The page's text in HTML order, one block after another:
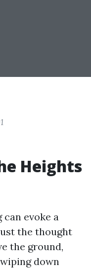
Heights
evoke a
the thought
the ground,
down